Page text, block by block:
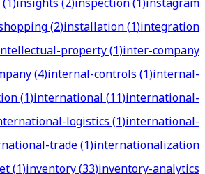
(2)installation(1)integration
property(1)inter-company
(4)internal-controls(1)internal-
(1)international(11)international-
logistics(1)international-
trade(1)internationalization
(1)inventory(33)inventory-analytics